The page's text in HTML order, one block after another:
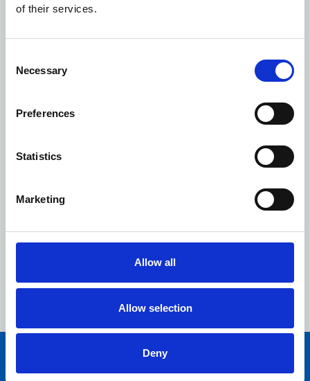
of their services.
Selection
Necessary
Preferences
Statistics
Marketing
Allow all
Allow selection
Deny
practices, all of which will continue to operate as normal
The £10.9 million build has been overseen by NHS
Property Services, which has worked with the CCG over
the last few years in getting the project off the ground.
You may also be interested in